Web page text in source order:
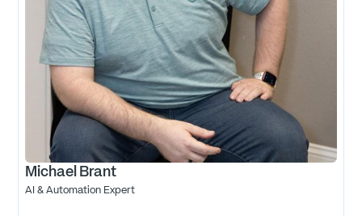
Michael Brant
AI & Automation Expert